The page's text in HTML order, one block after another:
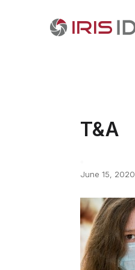
T&A
June 15, 2020